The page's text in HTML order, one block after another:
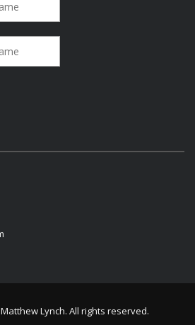
Lynch. All rights reserved.